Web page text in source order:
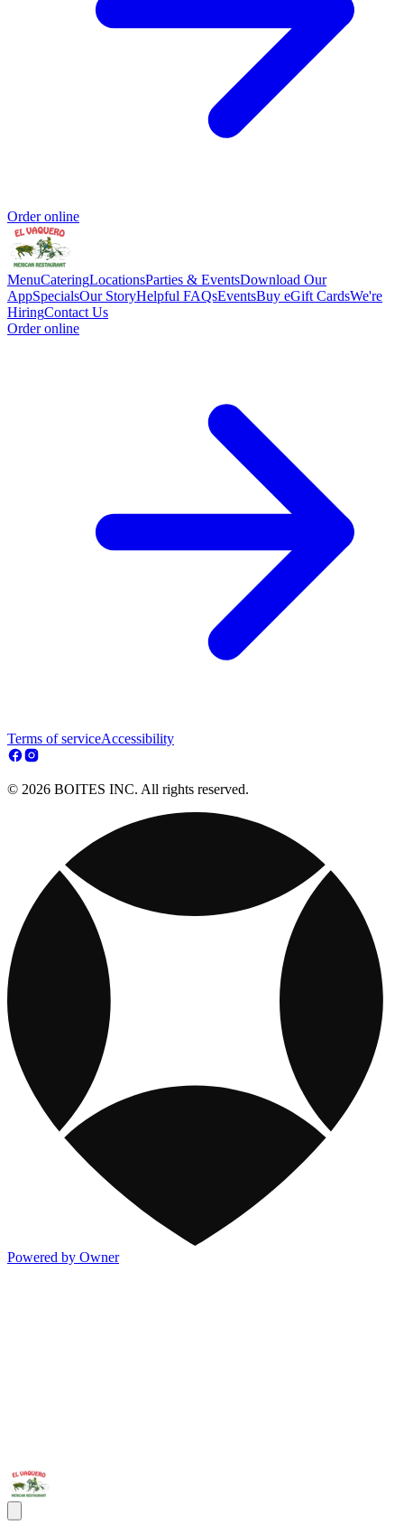
Order online
MenuCateringLocationsParties & EventsDownload Our
AppSpecialsOur StoryHelpful FAQsEventsBuy eGift CardsWe're
HiringContact Us
Order online
Terms of serviceAccessibility
© 2026 BOITES INC. All rights reserved.
Powered by Owner